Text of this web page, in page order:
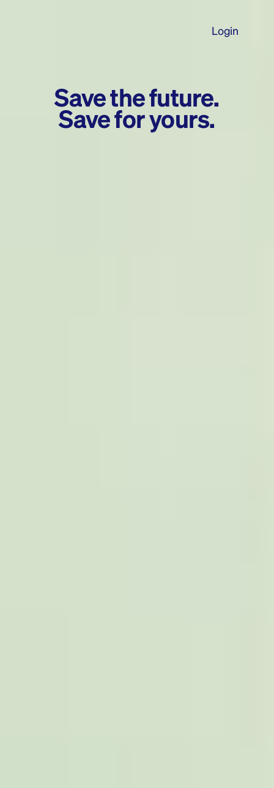
Login
Save the future.
Save for yours.